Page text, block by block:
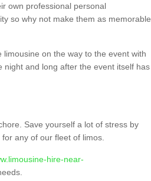
own professional personal
so why not make them as memorable
on the way to the event with
and long after the event itself has
Save yourself a lot of stress by
any of our fleet of limos.
hire-near-